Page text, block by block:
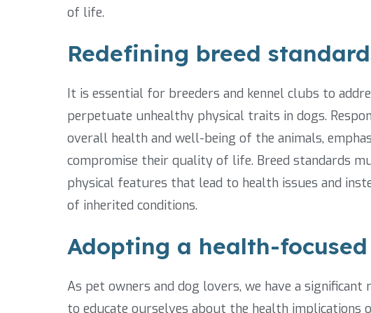
of life.
Redefining breed
It is essential for breeders and kennel clubs to
perpetuate unhealthy physical traits in dogs.
overall health and well-being of the animals,
compromise their quality of life. Breed standards
physical features that lead to health issues and
of inherited conditions.
Adopting a health-
As pet owners and dog lovers, we have a
to educate ourselves about the health implications